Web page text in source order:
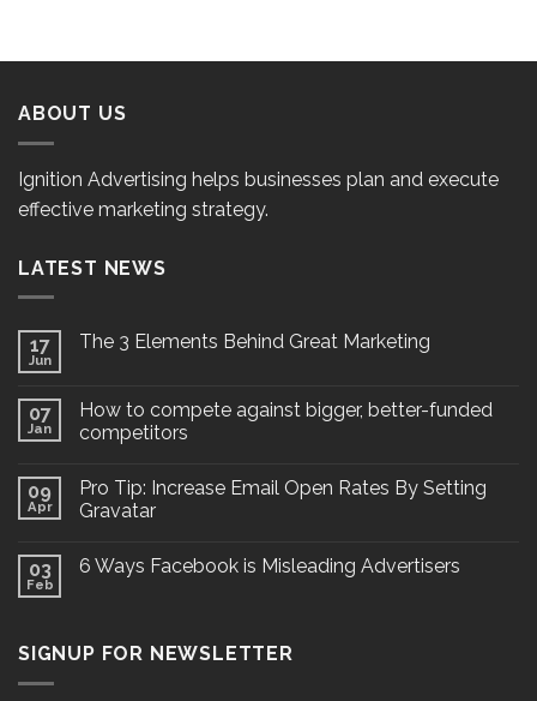
ABOUT US
Ignition Advertising helps businesses plan and execute
effective marketing strategy.
LATEST NEWS
17
Jun
The 3 Elements Behind Great Marketing
07
Jan
How to compete against bigger, better-funded
competitors
09
Apr
Pro Tip: Increase Email Open Rates By Setting
Gravatar
03
Feb
6 Ways Facebook is Misleading Advertisers
SIGNUP FOR NEWSLETTER